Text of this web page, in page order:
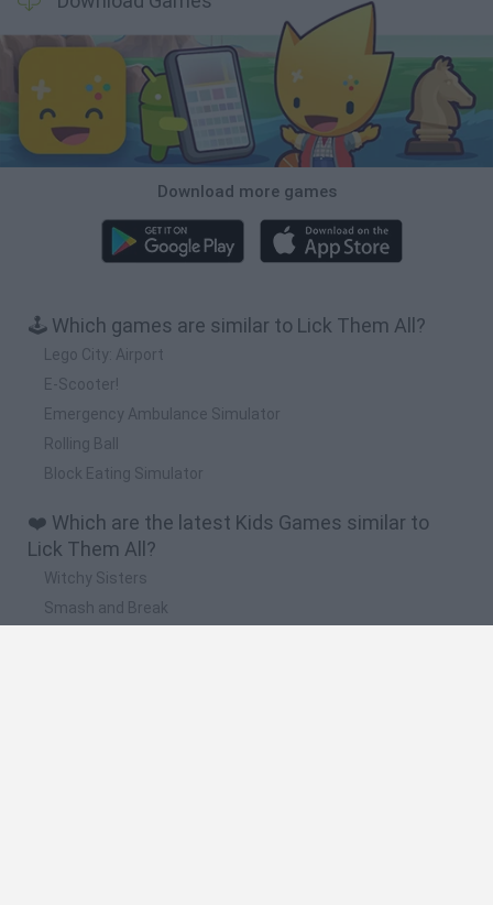
Download more games
🕹️ Which games are similar to Lick Them All?
Lego City: Airport
E-Scooter!
Emergency Ambulance Simulator
Rolling Ball
Block Eating Simulator
❤️ Which are the latest Kids Games similar to
Lick Them All?
Witchy Sisters
Smash and Break